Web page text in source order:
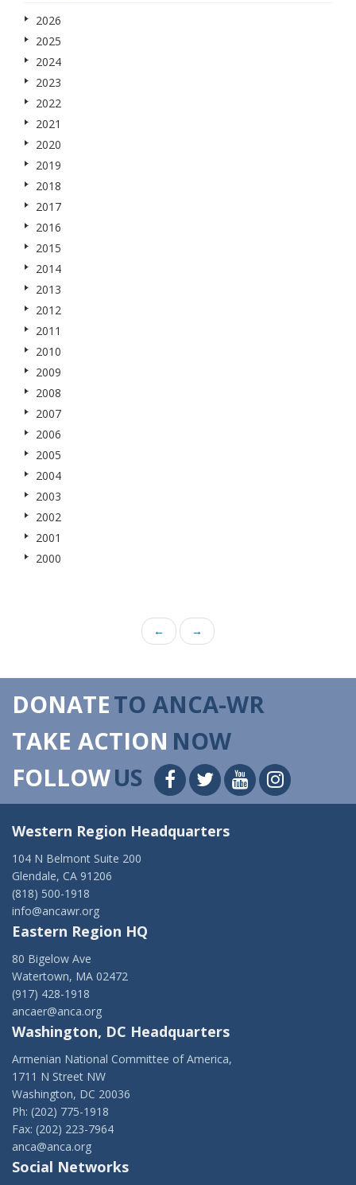
2026
2025
2024
2023
2022
2021
2020
2019
2018
2017
2016
2015
2014
2013
2012
2011
2010
2009
2008
2007
2006
2005
2004
2003
2002
2001
2000
← →
DONATETO ANCA-WR
TAKE ACTION NOW
FOLLOWUS
Western Region Headquarters
104 N Belmont Suite 200
Glendale, CA 91206
(818) 500-1918
info@ancawr.org
Eastern Region HQ
80 Bigelow Ave
Watertown, MA 02472
(917) 428-1918
ancaer@anca.org
Washington, DC Headquarters
Armenian National Committee of America,
1711 N Street NW
Washington, DC 20036
Ph: (202) 775-1918
Fax: (202) 223-7964
anca@anca.org
Social Networks